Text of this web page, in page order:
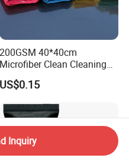
200GSM 40*40cm
Microfiber Clean Cleaning
Cloth for Household Car
Care
US$0.15
Inquiry